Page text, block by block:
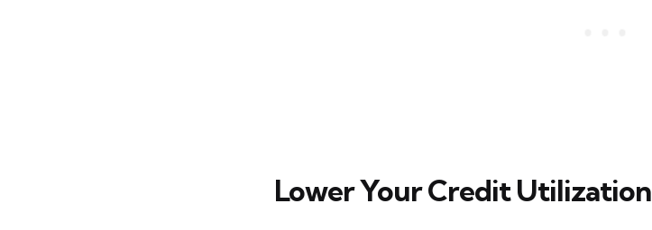
Lower Your Credit Utilization